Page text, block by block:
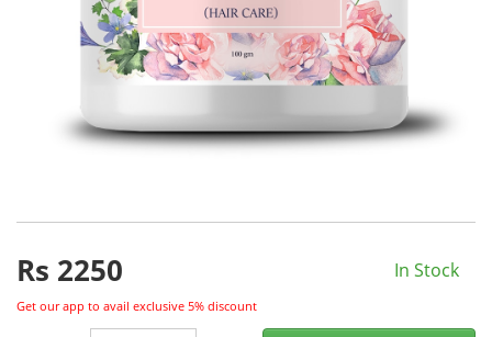
Rs 2250 In Stock
Get our app to avail exclusive 5% discount